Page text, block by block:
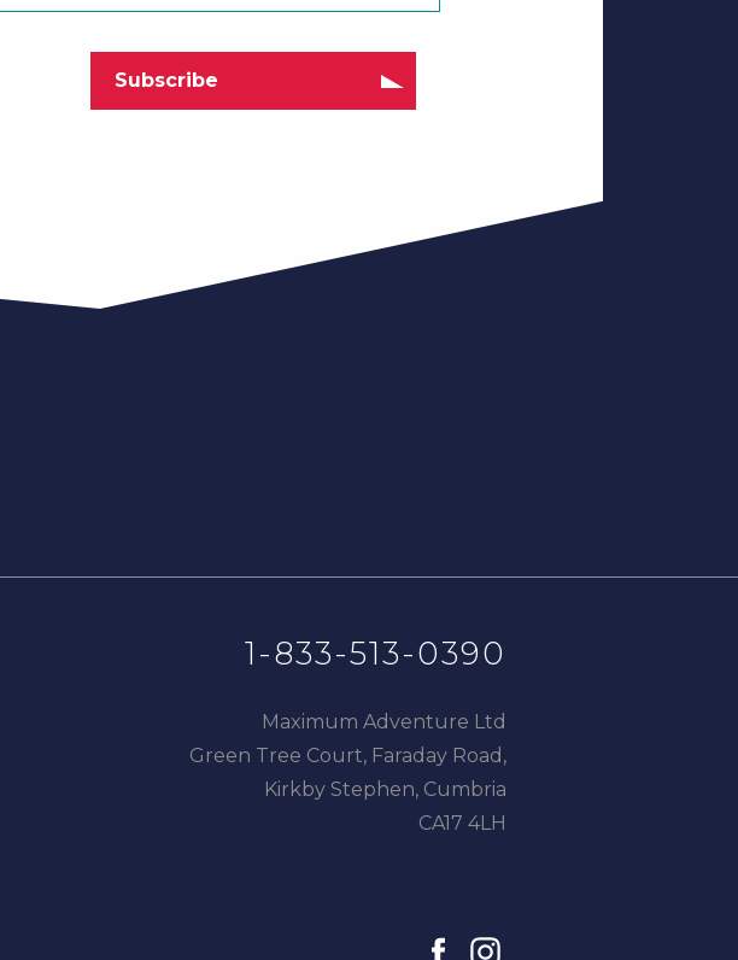
facebookinstagram
1-833-513-0390
Maximum Adventure Ltd
Green Tree Court, Faraday Road,
Kirkby Stephen, Cumbria
CA17 4LH